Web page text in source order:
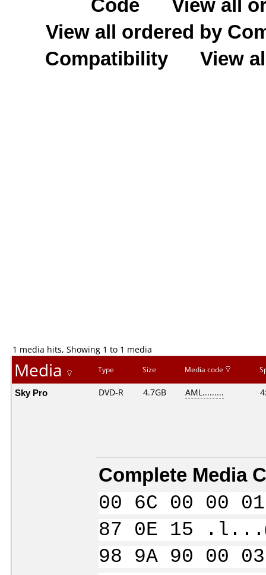
View all ordered by
Compatibility
View
1 media hits, Showing 1 to 1 media
Media Type Size Media code
Sky Pro DVD-R 4.7GB AML.........
Complete Media
00 6C 00 00
87 0E 15
98 9A 90 00